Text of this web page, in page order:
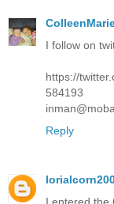
I follow on
https://
584193
Reply
I entered the